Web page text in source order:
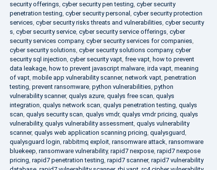
security offerings, cyber security pen testing, cyber security
penetration testing, cyber security personal , cyber security protection
services, cyber security risks threats and vulnerabilities, cyber security
s, cyber security service, cyber security service offerings, cyber
security services company, cyber security services for companies,
cyber security solutions, cyber security solutions company, cyber
security sql injection, cyber security vapt, free vapt, how to prevent
data leakage, how to prevent javascript malware, irda vapt, meaning
of vapt, mobile app vulnerability scanner, network vapt, penetration
testing, prevent ransomware, python vulnerabilities, python
vulnerability scanner, qualys azure, qualys free scan, qualys
integration, qualys network scan, qualys penetration testing, qualys
scan, qualys security scan, qualys vmdr, qualys vmdr pricing, qualys
vulnerability, qualys vulnerability assessment, qualys vulnerability
scanner, qualys web application scanning pricing, qualysguard,
qualysguard login, rabbitmq exploit, ransomware attack, ransomware
bluekeep, ransomware vulnerability, rapid7 nexpose, rapid7 nexpose
pricing, rapid7 penetration testing, rapid7 scanner, rapid7 vulnerability